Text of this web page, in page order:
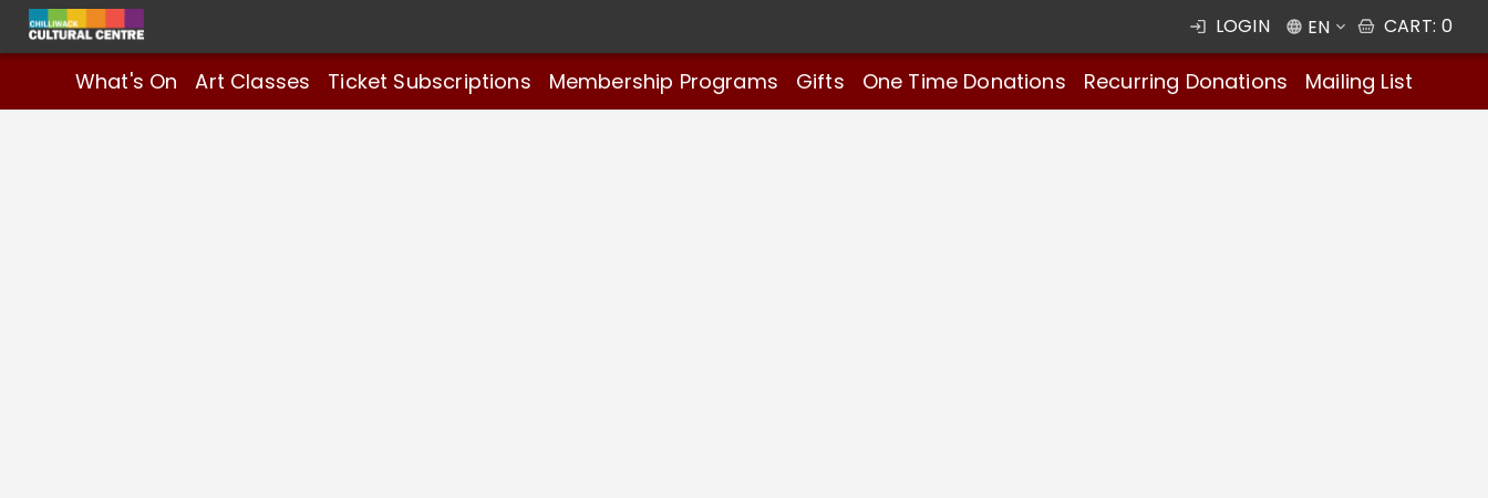
LOGIN EN CART: 0
What's On Art Classes Ticket Subscriptions Membership Programs Gifts One Time Donations Recurring Donations Mailing List